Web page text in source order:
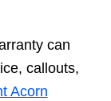
can
callouts,
Acorn